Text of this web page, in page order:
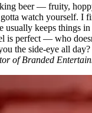
beer — fruity,
watch yourself. I
usually keeps things
is perfect — who
the side-eye all day?
of Branded